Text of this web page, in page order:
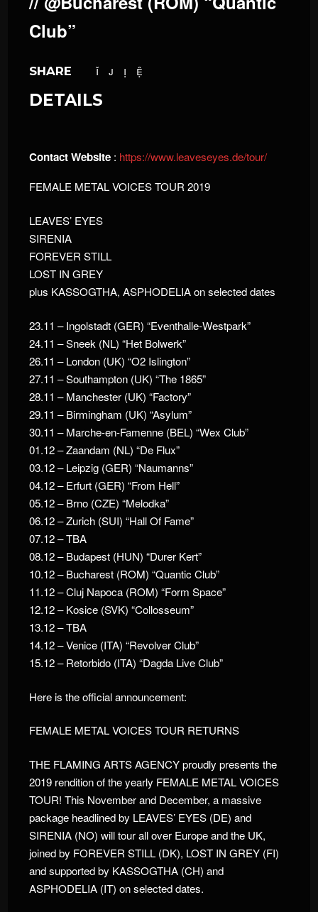
Club”
SHARE
DETAILS
Contact Website : https://www.leaveseyes.de/tour/
FEMALE METAL VOICES TOUR 2019
LEAVES’ EYES
SIRENIA
FOREVER STILL
LOST IN GREY
plus KASSOGTHA, ASPHODELIA on selected dates
23.11 – Ingolstadt (GER) “Eventhalle-Westpark”
24.11 – Sneek (NL) “Het Bolwerk”
26.11 – London (UK) “O2 Islington”
27.11 – Southampton (UK) “The 1865”
28.11 – Manchester (UK) “Factory”
29.11 – Birmingham (UK) “Asylum”
30.11 – Marche-en-Famenne (BEL) “Wex Club”
01.12 – Zaandam (NL) “De Flux”
03.12 – Leipzig (GER) “Naumanns”
04.12 – Erfurt (GER) “From Hell”
05.12 – Brno (CZE) “Melodka”
06.12 – Zurich (SUI) “Hall Of Fame”
07.12 – TBA
08.12 – Budapest (HUN) “Durer Kert”
10.12 – Bucharest (ROM) “Quantic Club”
11.12 – Cluj Napoca (ROM) “Form Space”
12.12 – Kosice (SVK) “Collosseum”
13.12 – TBA
14.12 – Venice (ITA) “Revolver Club”
15.12 – Retorbido (ITA) “Dagda Live Club”
Here is the official announcement:
FEMALE METAL VOICES TOUR RETURNS
THE FLAMING ARTS AGENCY proudly presents the
2019 rendition of the yearly FEMALE METAL VOICES
TOUR! This November and December, a massive
package headlined by LEAVES’ EYES (DE) and
SIRENIA (NO) will tour all over Europe and the UK,
joined by FOREVER STILL (DK), LOST IN GREY (FI)
and supported by KASSOGTHA (CH) and
ASPHODELIA (IT) on selected dates.